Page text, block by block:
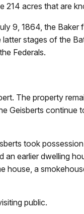
214 acres that are
9, 1864, the
stages of the
Federals.
The property
Geisberts continue
took
earlier dwelling
a
public.